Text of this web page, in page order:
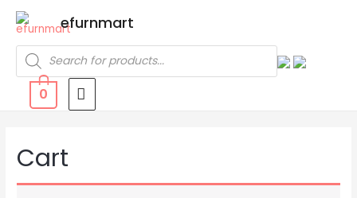
efurnmart
0
Cart